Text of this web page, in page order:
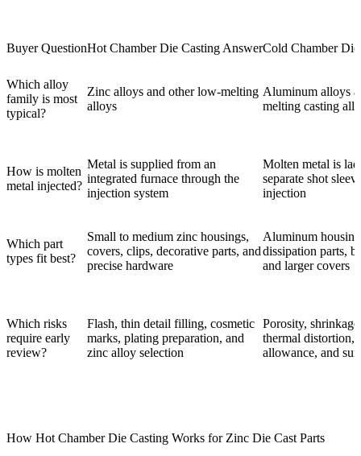
Buyer QuestionHot Chamber Die Casting AnswerCold Chamber
Which alloy
family is most
typical?
Zinc alloys and other low-melting
alloys
Aluminum alloys
melting casting
How is molten
metal injected?
Metal is supplied from an
integrated furnace through the
injection system
Molten metal is
separate shot
injection
Which part
types fit best?
Small to medium zinc housings,
covers, clips, decorative parts, and
precise hardware
Aluminum
dissipation parts,
and larger covers
Which risks
require early
review?
Flash, thin detail filling, cosmetic
marks, plating preparation, and
zinc alloy selection
Porosity,
thermal distortion,
allowance, and
How Hot Chamber Die Casting Works for Zinc Die Cast Parts